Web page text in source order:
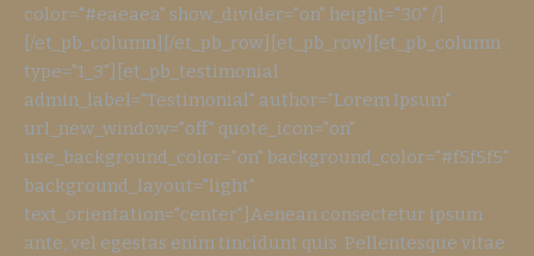
color="#eaeaea" show_divider="on" height="30" /]
[/et_pb_column][/et_pb_row][et_pb_row][et_pb_column
type="1_3"][et_pb_testimonial
admin_label="Testimonial" author="Lorem Ipsum"
url_new_window="off" quote_icon="on"
use_background_color="on" background_color="#f5f5f5"
background_layout="light"
text_orientation="center"]Aenean consectetur ipsum
ante, vel egestas enim tincidunt quis. Pellentesque vitae